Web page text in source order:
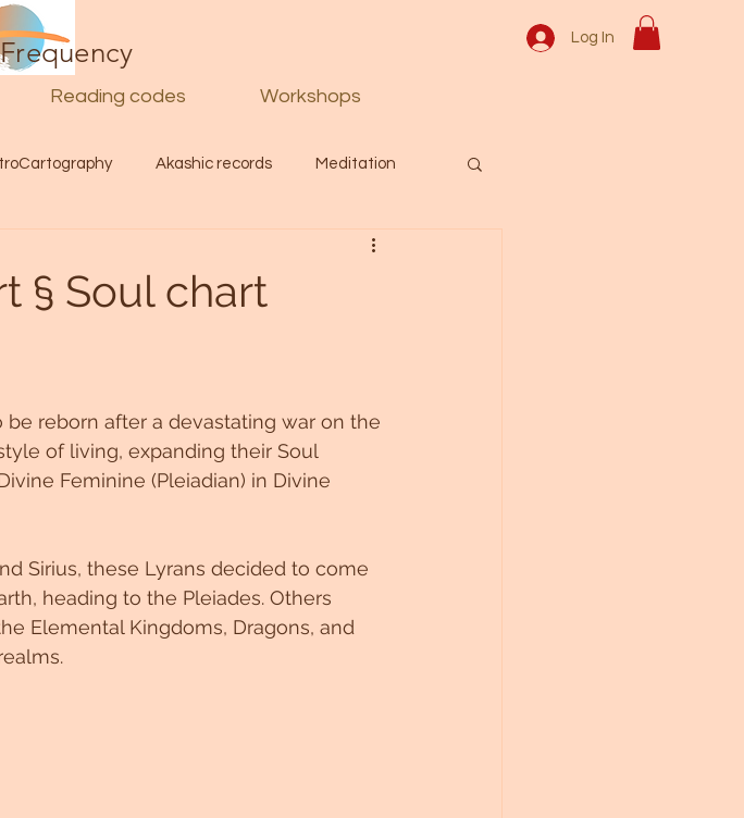
Reading codes Workshops
Log In
Akashic records Meditation
Activation
la luz Encoded Frequency Español Blog
§ Soul chart
reborn after a devastating war on the
of living, expanding their Soul
Feminine (Pleiadian) in Divine
Sirius, these Lyrans decided to come
heading to the Pleiades. Others
Elemental Kingdoms, Dragons, and